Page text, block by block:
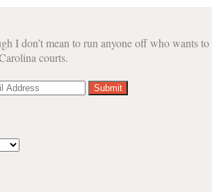
I don’t mean to run anyone off who wants
courts.
Your